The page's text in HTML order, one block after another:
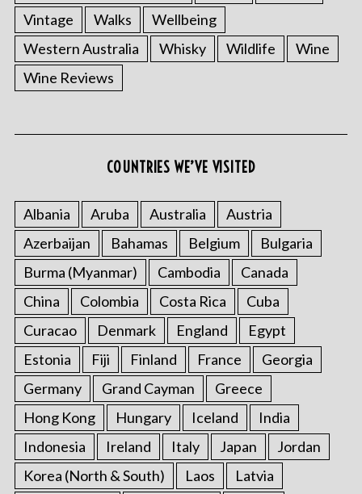
Vintage
Walks
Wellbeing
Western Australia
Whisky Wildlife
Wine
Wine Reviews
COUNTRIES WE’VE VISITED
Albania Aruba Australia
Austria
Azerbaijan
Bahamas Belgium
Bulgaria
Burma (Myanmar)
Cambodia
Canada
China
Colombia Costa Rica
Cuba
Curacao
Denmark England
Egypt
Estonia
Fiji Finland France
Georgia
Germany
Grand Cayman
Greece
Hong Kong
Hungary Iceland
India
Indonesia
Ireland Italy Japan
Jordan
Korea (North & South)
Laos
Latvia